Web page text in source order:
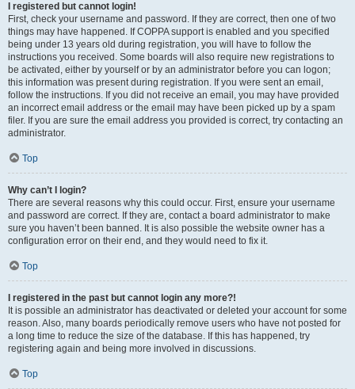
I registered but cannot login!
First, check your username and password. If they are correct, then one of two
things may have happened. If COPPA support is enabled and you specified
being under 13 years old during registration, you will have to follow the
instructions you received. Some boards will also require new registrations to
be activated, either by yourself or by an administrator before you can logon;
this information was present during registration. If you were sent an email,
follow the instructions. If you did not receive an email, you may have provided
an incorrect email address or the email may have been picked up by a spam
filer. If you are sure the email address you provided is correct, try contacting an
administrator.
Top
Why can’t I login?
There are several reasons why this could occur. First, ensure your username
and password are correct. If they are, contact a board administrator to make
sure you haven’t been banned. It is also possible the website owner has a
configuration error on their end, and they would need to fix it.
Top
I registered in the past but cannot login any more?!
It is possible an administrator has deactivated or deleted your account for some
reason. Also, many boards periodically remove users who have not posted for
a long time to reduce the size of the database. If this has happened, try
registering again and being more involved in discussions.
Top